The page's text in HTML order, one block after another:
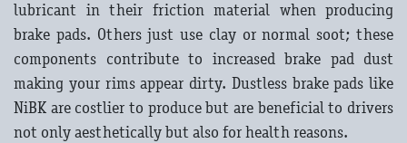
lubricant in their friction material when producing
brake pads. Others just use clay or normal soot; these
components contribute to increased brake pad dust
making your rims appear dirty. Dustless brake pads like
NiBK are costlier to produce but are beneficial to drivers
not only aesthetically but also for health reasons.